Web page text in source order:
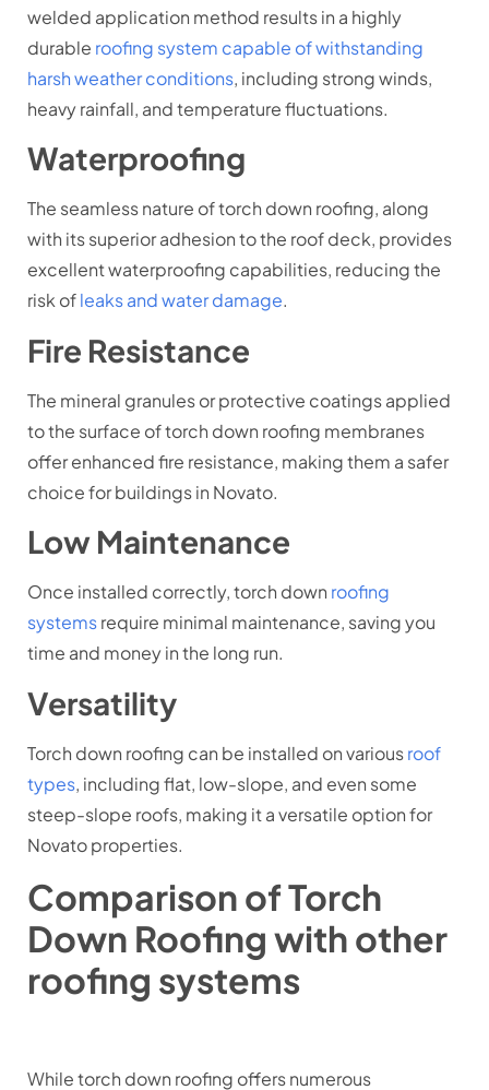
welded application method results in a highly
durable roofing system capable of withstanding
harsh weather conditions, including strong winds,
heavy rainfall, and temperature fluctuations.
Waterproofing
The seamless nature of torch down roofing, along
with its superior adhesion to the roof deck, provides
excellent waterproofing capabilities, reducing the
risk ofleaks and water damage.
Fire Resistance
The mineral granules or protective coatings applied
to the surface of torch down roofing membranes
offer enhanced fire resistance, making them a safer
choice for buildings in Novato.
Low Maintenance
Once installed correctly, torch down roofing
systemsrequire minimal maintenance, saving you
time and money in the long run.
Versatility
Torch down roofing can be installed on variousroof
types, including flat, low-slope, and even some
steep-slope roofs, making it a versatile option for
Novato properties.
Comparison of Torch
Down Roofing with other
roofing systems
While torch down roofing offers numerous